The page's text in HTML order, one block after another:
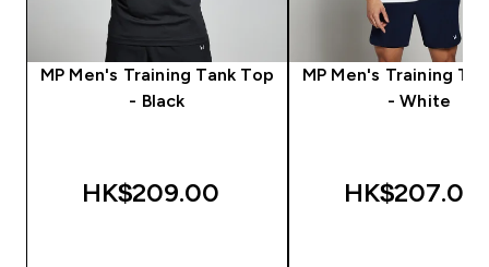
MP Men's Training Tank Top
- Black
HK$209.00‎
MP Men's Training
- White
HK$207.00‎